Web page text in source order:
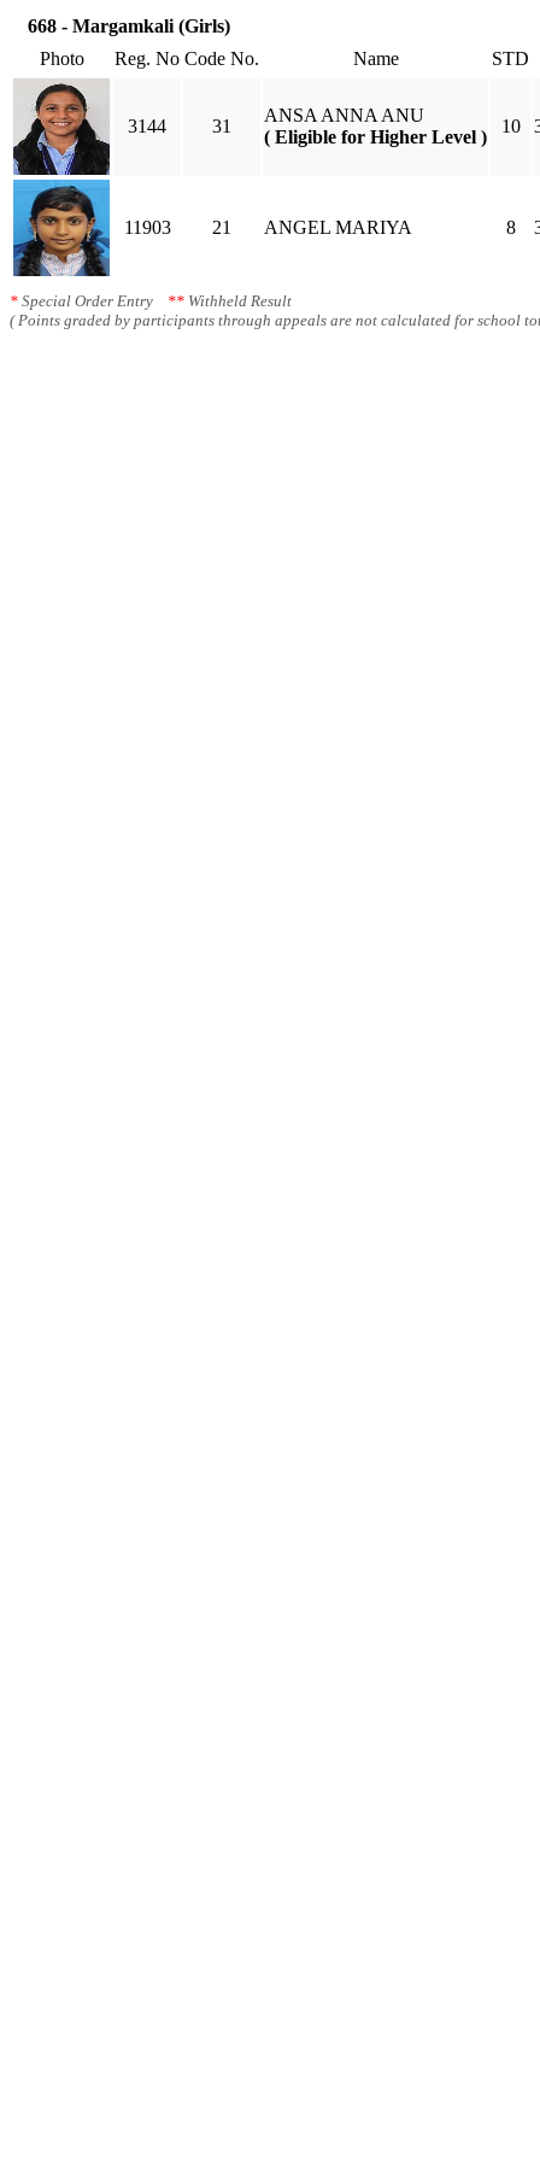
668 - Margamkali (Girls)
Photo
Reg. No Code No. Name STD
3144 31
ANSA ANNA ANU
( Eligible for Higher Level )
10
11903 21 ANGEL MARIYA 8
* Special Order Entry ** Withheld Result
( Points graded by participants through appeals are not calculated for school